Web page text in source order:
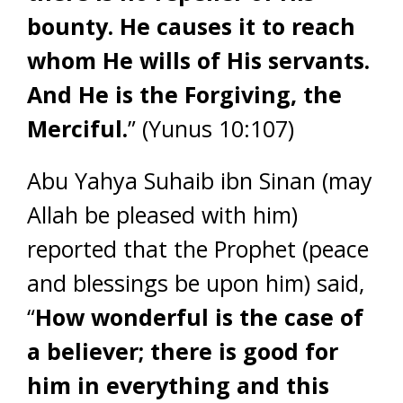
bounty. He causes it to reach
whom He wills of His servants.
And He is the Forgiving, the
Merciful.” (Yunus 10:107)
Abu Yahya Suhaib ibn Sinan (may
Allah be pleased with him)
reported that the Prophet (peace
and blessings be upon him) said,
“How wonderful is the case of
a believer; there is good for
him in everything and this